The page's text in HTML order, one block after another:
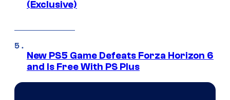
(Exclusive)
New PS5 Game Defeats Forza Horizon 6
and Is Free With PS Plus